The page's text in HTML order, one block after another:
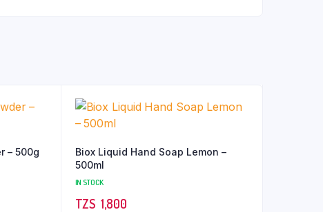
– 500g
Biox Liquid Hand Soap Lemon –
500ml
IN STOCK
1,800